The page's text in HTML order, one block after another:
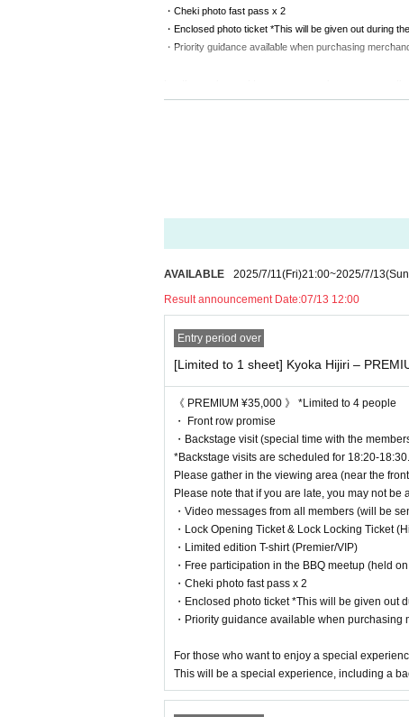
・Cheki photo fast pass x 2
・Enclosed photo ticket *This will be given out during
・Priority guidance available when purchasing
This will be a special experience, including a backstage
For those who want to be close to the live show and
This VIP ticket is perfect for those who want to enjoy a
《 S Ticket ¥5,000 》
・ 1 sheet signed polaroid photo
・Cheki photo fast pass x 1
・Priority guidance available when purchasing
This ticket is recommended for those who want to
⸻
《 Ticket A ¥2,000 》
I’m truly grateful for your support.
Enjoy the live show to the fullest!
《 Invitation ticket ¥1,000 》
Special tickets for new fans.
AVAILABLE 2025/7/11(Fri)21:00~2025/7/13
Result announcement Date:07/13 12:00
Entry period over
[Limited to 1 sheet] Kyoka Hijiri –
《 PREMIUM ¥35,000 》 *Limited to 4 people
・ Front row promise
・Backstage visit (special time with the
*Backstage visits are scheduled for 18:20-18:30.
Please gather in the viewing area (near the
Please note that if you are late, you may not be
・Video messages from all members (will be
・Lock Opening Ticket & Lock Locking Ticket
・Limited edition T-shirt (Premier/VIP)
・Free participation in the BBQ meetup (held
・Cheki photo fast pass x 2
・Enclosed photo ticket *This will be given out
・Priority guidance available when purchasing
For those who want to enjoy a special
This will be a special experience, including a